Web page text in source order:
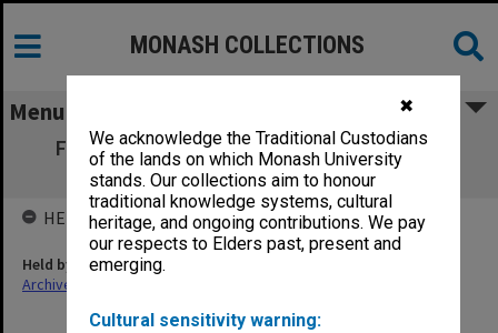
✖
We acknowledge the Traditional Custodians
of the lands on which Monash University
stands. Our collections aim to honour
traditional knowledge systems, cultural
heritage, and ongoing contributions. We pay
our respects to Elders past, present and
emerging.
Cultural sensitivity warning:
MONASH COLLECTIONS
Menu
Faculty Doctoral Presentations (formerly
Faculty Colloquia) (1.14.8)
HELD BY
Held by
Archives